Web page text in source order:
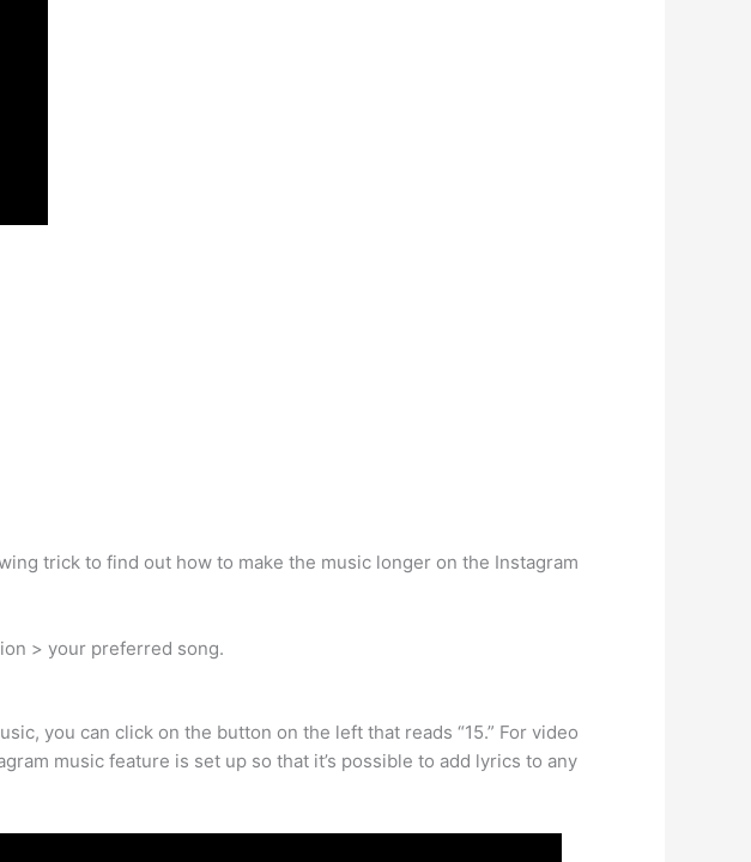
trick to find out how to make the music longer on the Instagram
> your preferred song.
you can click on the button on the left that reads “15.” For video
music feature is set up so that it’s possible to add lyrics to any